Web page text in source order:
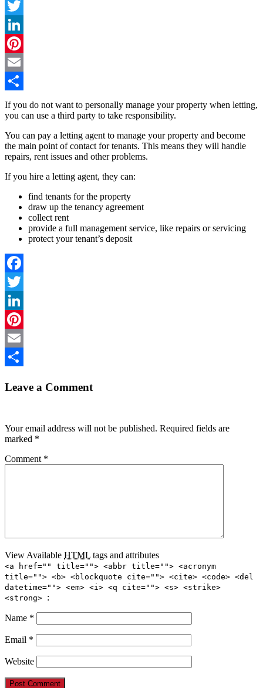
Facebook
Twitter
LinkedIn
Pinterest
Email
Share
If you do not want to personally manage your property when letting,
you can use a third party to take responsibility.
You can pay a letting agent to manage your property and become
the main point of contact for tenants. This means they will handle
repairs, rent issues and other problems.
If you hire a letting agent, they can:
find tenants for the property
draw up the tenancy agreement
collect rent
provide a full management service, like repairs or servicing
protect your tenant’s deposit
Facebook
Twitter
LinkedIn
Pinterest
Email
Leave a Comment
Your email address will not be published. Required fields are
marked *
Comment *
View Available HTML tags and attributes
<a href="" title=""> <abbr title=""> <acronym
title=""> <b> <blockquote cite=""> <cite> <code> <del
datetime=""> <em> <i> <q cite=""> <s> <strike>
<strong> :
Name *
Email *
Website